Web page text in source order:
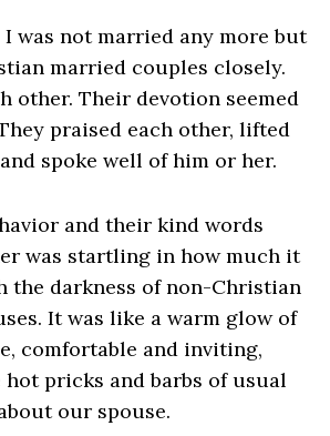
was not married any more but
married couples closely.
other. Their devotion seemed
praised each other, lifted
spoke well of him or her.
and their kind words
was startling in how much it
the darkness of non-Christian
It was like a warm glow of
comfortable and inviting,
pricks and barbs of usual
our spouse.